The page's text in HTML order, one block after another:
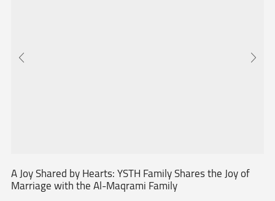
A Joy Shared by Hearts: YSTH Family Shares the Joy of
Marriage with the Al-Maqrami Family